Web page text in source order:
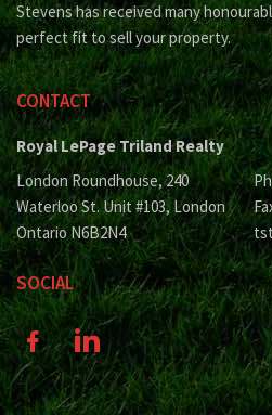
Stevens has received many
perfect fit to sell your property.
CONTACT
Royal LePage Triland Realty
London Roundhouse, 240
Waterloo St. Unit #103, London
Ontario N6B2N4
SOCIAL